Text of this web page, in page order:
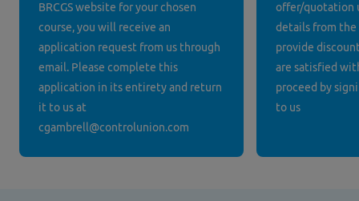
BRCGS website for your chosen
course, you will receive an
application request from us through
email. Please complete this
application in its entirety and return
it to us at
cgambrell@controlunion.com
offer/quotation
details from the
provide
are satisfied
proceed by
to us